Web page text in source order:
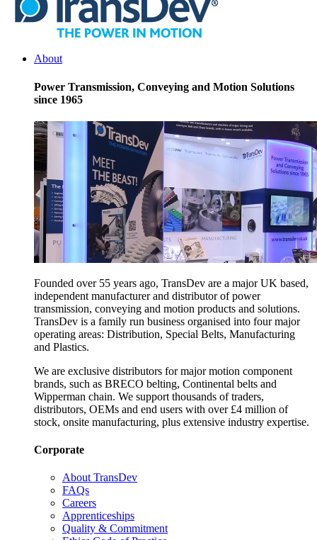
About
Power Transmission, Conveying and Motion Solutions
since 1965
Founded over 55 years ago, TransDev are a major UK based,
independent manufacturer and distributor of power
transmission, conveying and motion products and solutions.
TransDev is a family run business organised into four major
operating areas: Distribution, Special Belts, Manufacturing
and Plastics.
We are exclusive distributors for major motion component
brands, such as BRECO belting, Continental belts and
Wipperman chain. We support thousands of traders,
distributors, OEMs and end users with over £4 million of
stock, onsite manufacturing, plus extensive industry expertise.
Corporate
About TransDev
FAQs
Careers
Apprenticeships
Quality & Commitment